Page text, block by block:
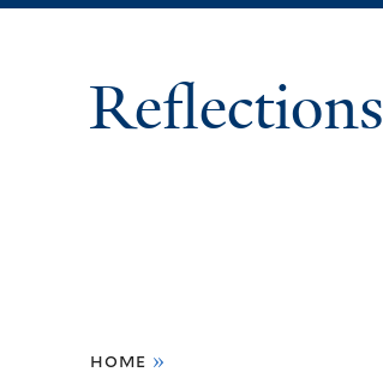
Reflections
home »